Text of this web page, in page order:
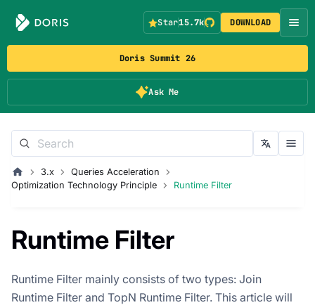
Doris Summit 26
Ask Me
Star15.7k DOWNLOAD
3.x
Queries Acceleration
Optimization Technology Principle
Runtime Filter
Runtime Filter
Runtime Filter mainly consists of two types: Join
Runtime Filter and TopN Runtime Filter. This article will